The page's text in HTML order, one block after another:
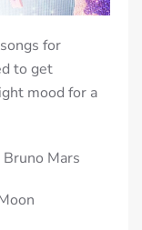
for
to get
mood for a
Mars